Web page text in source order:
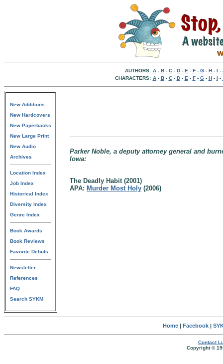
AUTHORS: A- B- C- D- E - F- G- H- I -
CHARACTERS: A- B- C- D- E - F- G- H- I -
New Additions
New Hardcovers
New Paperbacks
New Large Print
New Audio
Archives
Location Index
Job Index
Historical Index
Diversity Index
Genre Index
Book Awards
Book Reviews
Favorite Debuts
Newsletter
References
FAQ
Search SYKM
Parker Noble, a deputy attorney general and
Iowa:
The Deadly Habit (2001)
APA: Murder Most Holy (2006)
Home| Facebook|
Contact
Copyright ©